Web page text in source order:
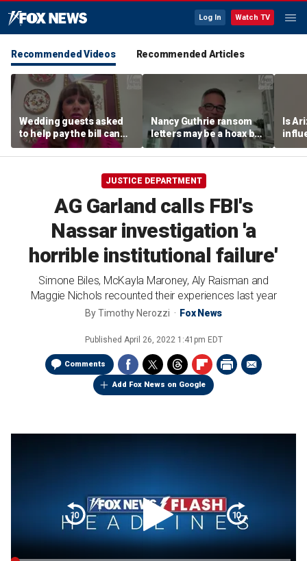
Log In Watch TV
Recommended Videos Recommended Articles
Wedding guests asked
to help pay the bill can
respond this way,
etiquette expert says
Nancy Guthrie ransom
letters may be a hoax but
investigators are right to
release them, forensic
Is
JUSTICE DEPARTMENT
AG Garland calls FBI's
Nassar investigation 'a
horrible institutional failure'
Simone Biles, McKayla Maroney, Aly Raisman and
Maggie Nichols recounted their experiences last year
ByTimothy Nerozzi Fox News
Published April 26, 2022 1:41pm EDT
Comments
Add Fox News on Google